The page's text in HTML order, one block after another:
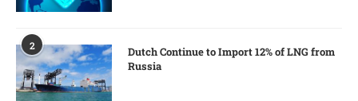
2
Dutch Continue to Import 12% of LNG from
Russia